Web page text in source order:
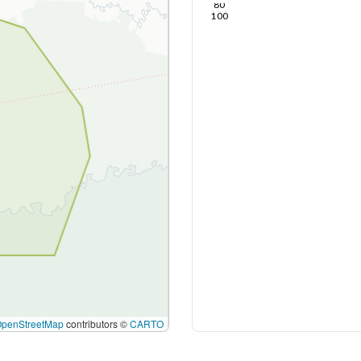
contributors ©CARTO
80
100